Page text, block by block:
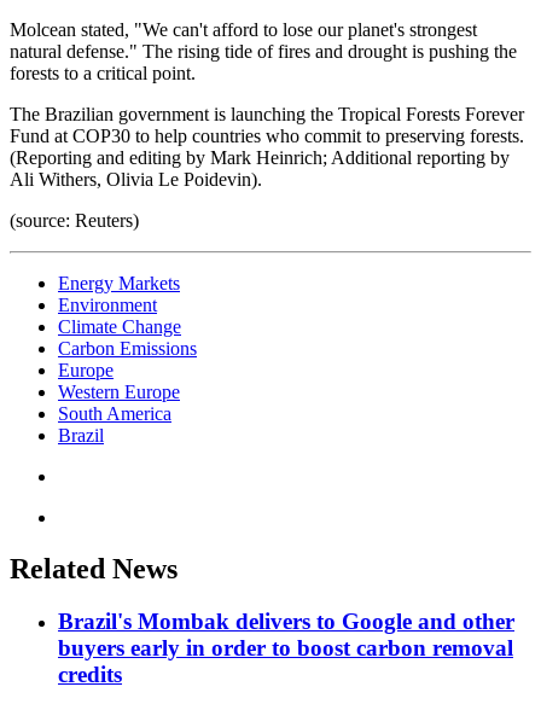
Molcean stated, "We can't afford to lose our planet's strongest
natural defense." The rising tide of fires and drought is pushing the
forests to a critical point.
The Brazilian government is launching the Tropical Forests Forever
Fund at COP30 to help countries who commit to preserving forests.
(Reporting and editing by Mark Heinrich; Additional reporting by
Ali Withers, Olivia Le Poidevin).
(source: Reuters)
Energy Markets
Environment
Climate Change
Carbon Emissions
Europe
Western Europe
South America
Brazil
Related News
Brazil's Mombak delivers to Google and other
buyers early in order to boost carbon removal
credits